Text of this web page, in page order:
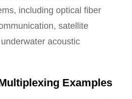
including optical fiber
satellite
acoustic
Examples